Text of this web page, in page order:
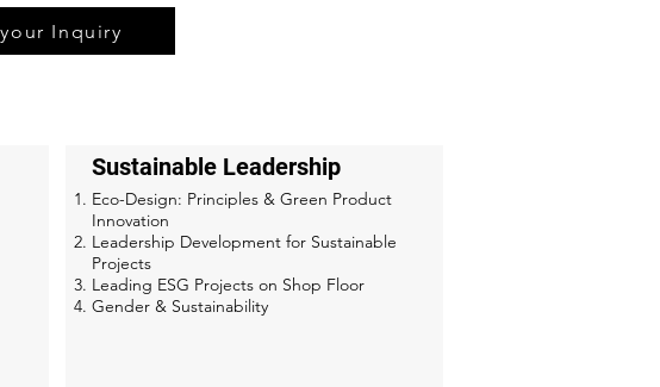
Inquiry
Sustainable Leadership
Eco-Design: Principles & Green Product
Innovation
Leadership Development for Sustainable
Projects
Leading ESG Projects on Shop Floor
Gender & Sustainability